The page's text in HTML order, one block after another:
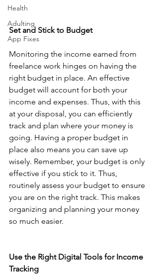
Health
Adulting
App Fixes
Set and Stick to Budget
Monitoring the income earned from
freelance work hinges on having the
right budget in place. An effective
budget will account for both your
income and expenses. Thus, with this
at your disposal, you can efficiently
track and plan where your money is
going. Having a proper budget in
place also means you can save up
wisely. Remember, your budget is only
effective if you stick to it. Thus,
routinely assess your budget to ensure
you are on the right track. This makes
organizing and planning your money
so much easier.
Use the Right Digital Tools for Income
Tracking